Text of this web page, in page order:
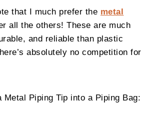
that I much prefer the metal
all the others! These are much
and reliable than plastic
absolutely no competition for
Metal Piping Tip into a Piping Bag: